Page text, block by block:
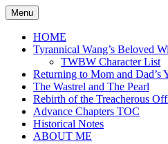
Skip
to
content
Menu
HOME
Tyrannical Wang’s Beloved
TWBW Character List
Returning to Mom and Dad’s
The Wastrel and The Pearl
Rebirth of the Treacherous
Advance Chapters TOC
Historical Notes
ABOUT ME